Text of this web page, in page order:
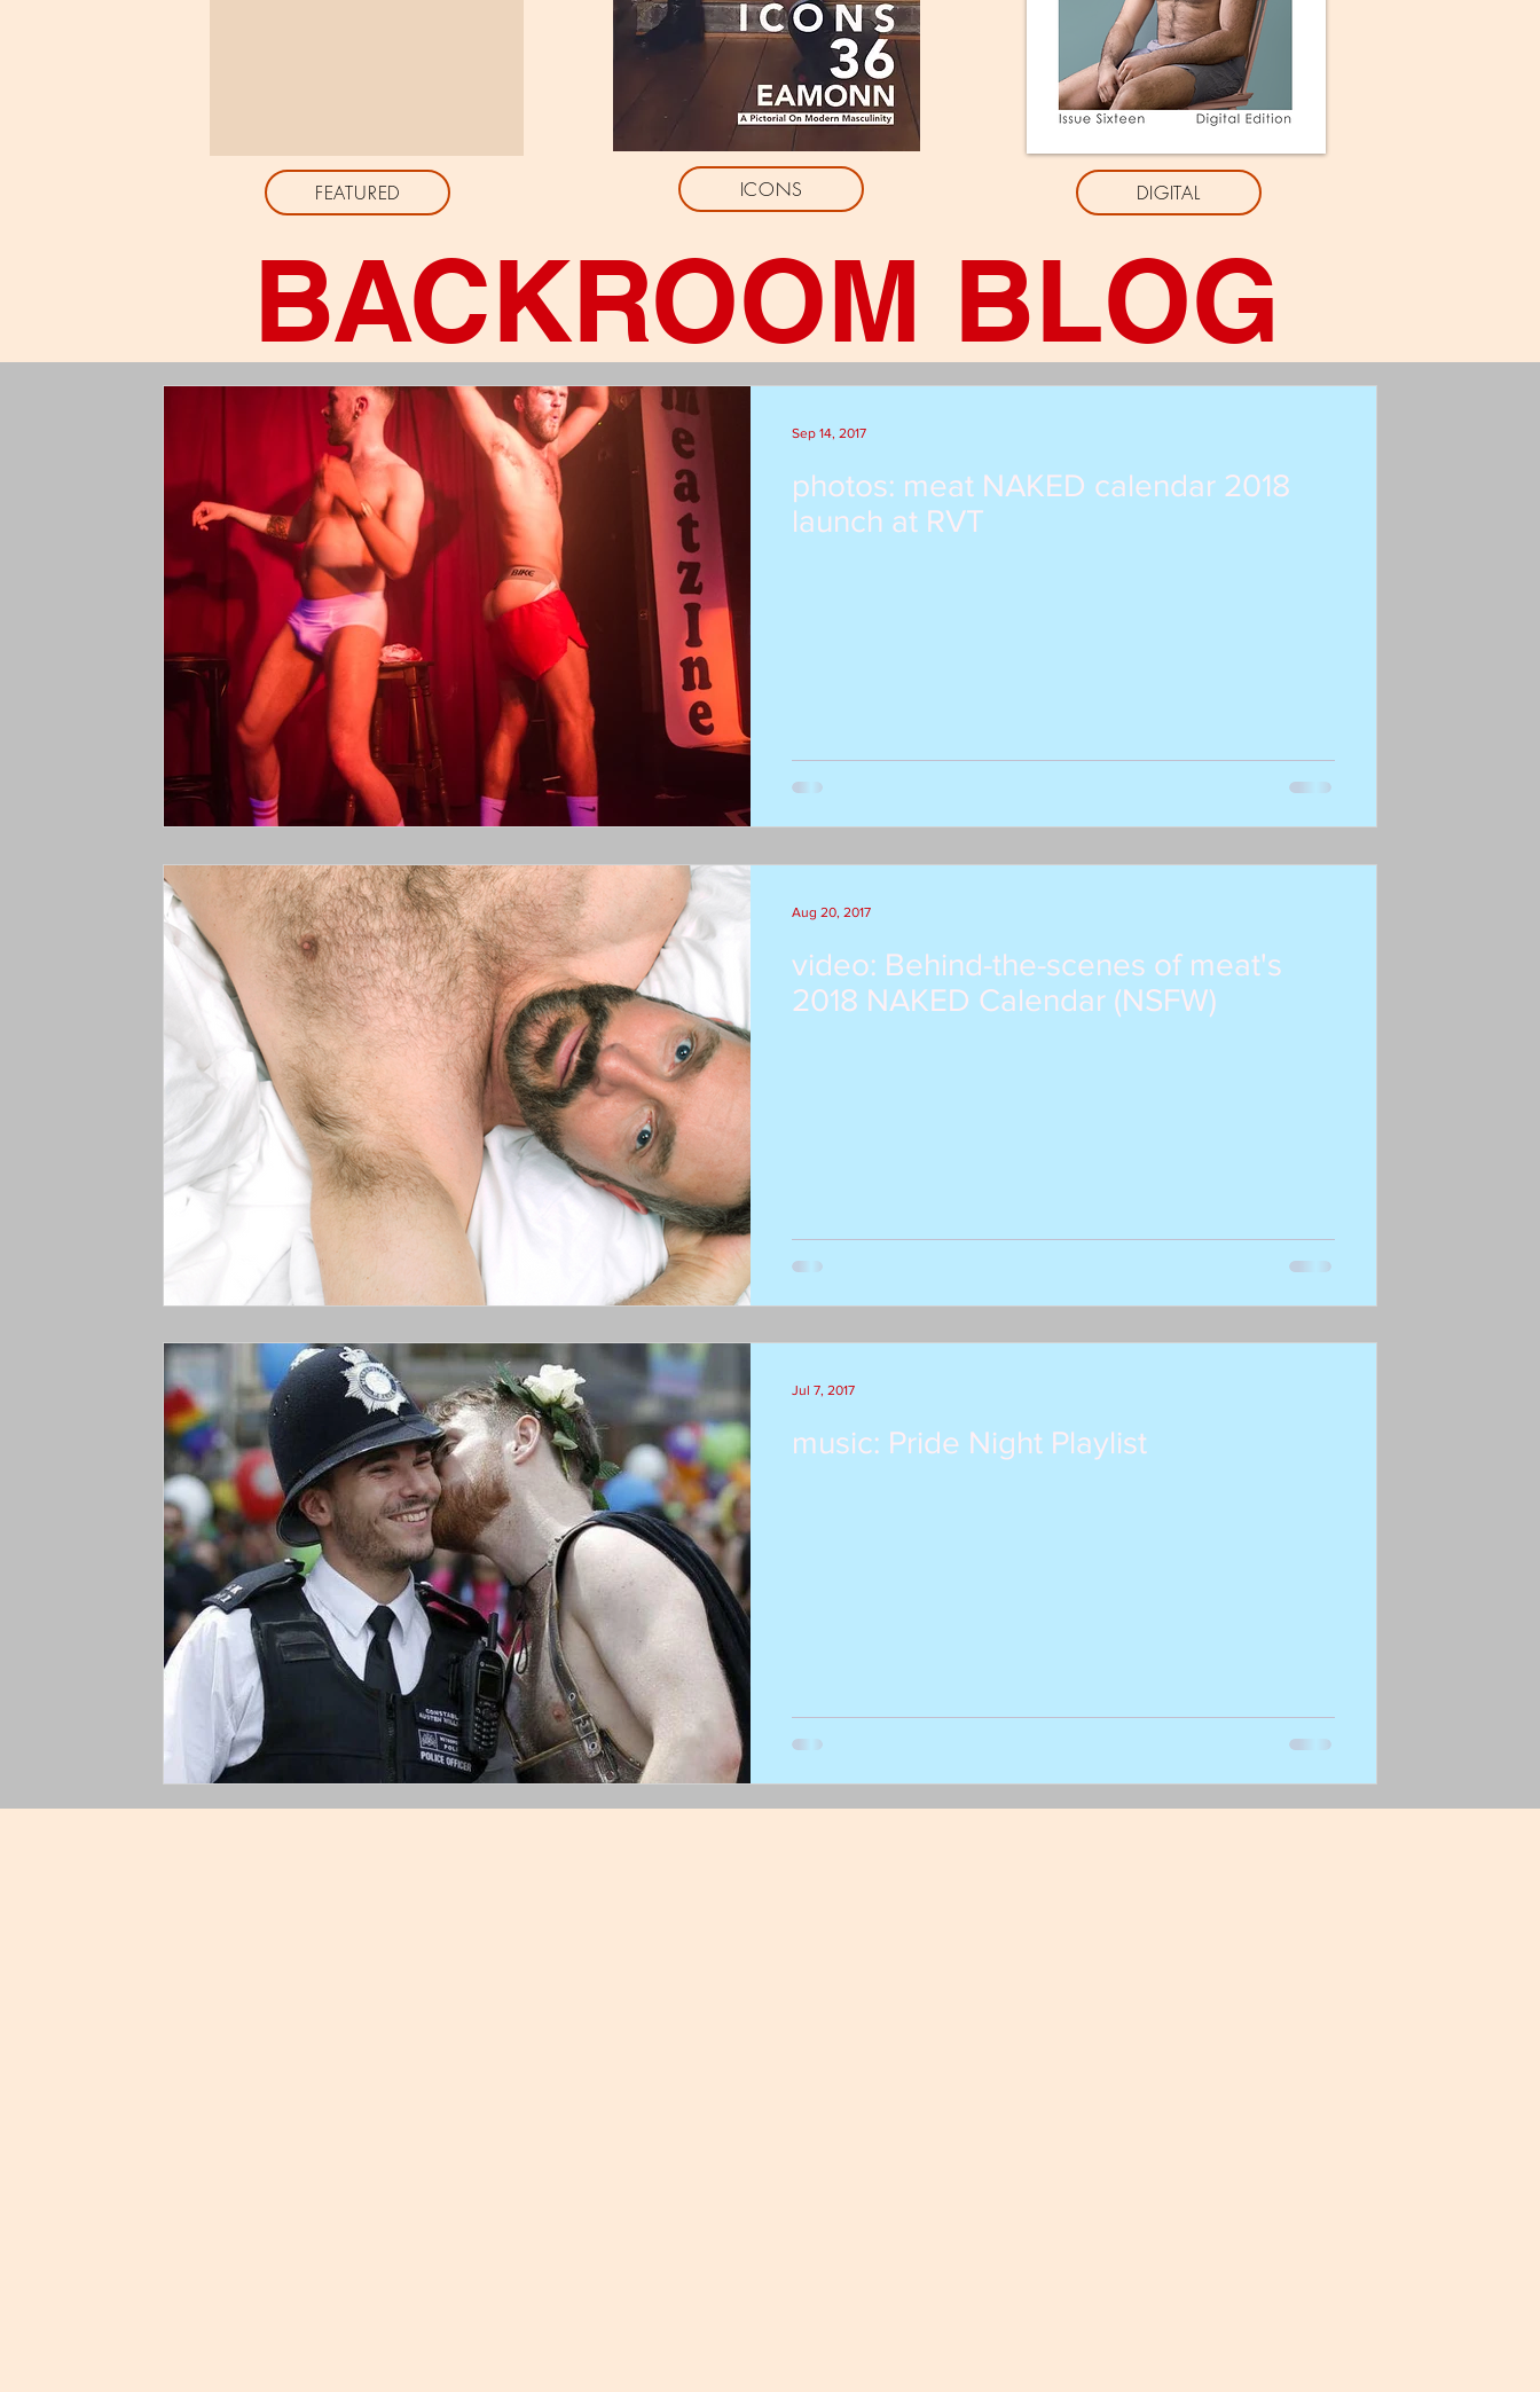
FEATURED ICONS DIGITAL
BACKROOM BLOG
photos: meat NAKED calendar 2018
launch at RVT
Sep 14, 2017
video: Behind-the-scenes of meat's
2018 NAKED Calendar (NSFW)
Aug 20, 2017
music: Pride Night Playlist
Jul 7, 2017